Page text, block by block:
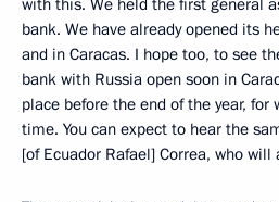
with this. We held the first general
bank. We have already opened its
and in Caracas. I hope too, to see
bank with Russia open soon in
place before the end of the year, for
time. You can expect to hear the
[of Ecuador Rafael] Correa, who will